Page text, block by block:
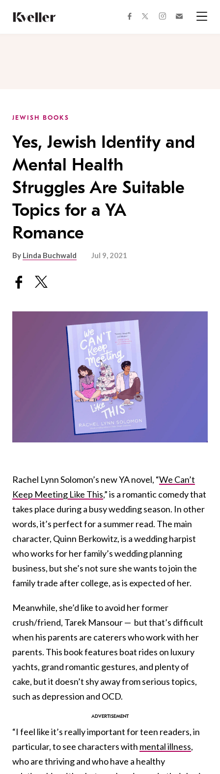
Content
Footer
facebooktwitterinstagram
JEWISH BOOKS
Yes, Jewish Identity and
Mental Health
Struggles Are Suitable
Topics for a YA
Romance
By Linda Buchwald Jul 9, 2021
Rachel Lynn Solomon’s new YA novel, “We Can’t
Keep Meeting Like This,” is a romantic comedy that
takes place during a busy wedding season. In other
words, it’s perfect for a summer read. The main
character, Quinn Berkowitz, is a wedding harpist
who works for her family’s wedding planning
business, but she’s not sure she wants to join the
family trade after college, as is expected of her.
Meanwhile, she’d like to avoid her former
crush/friend, Tarek Mansour — but that’s difficult
when his parents are caterers who work with her
parents. This book features boat rides on luxury
yachts, grand romantic gestures, and plenty of
cake, but it doesn’t shy away from serious topics,
such as depression and OCD.
“I feel like it’s really important for teen readers, in
particular, to see characters with mental illness,
who are thriving and who have a healthy